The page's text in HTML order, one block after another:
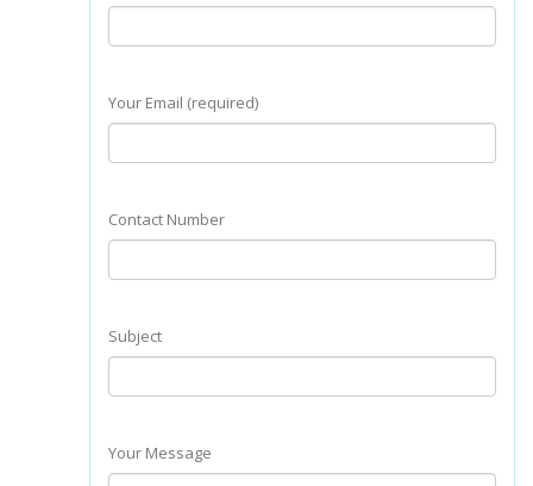
Your Email (required)
Contact Number
Subject
Your Message